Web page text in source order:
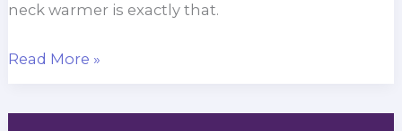
neck warmer is exactly that.
Winter
Warmer
Read More »